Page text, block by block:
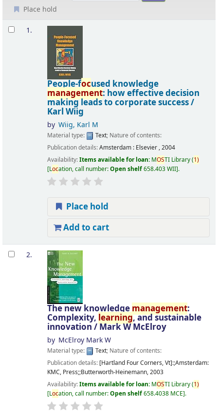
Place hold
Results
1.
People-focused knowledge
management: how effective decision
making leads to corporate success /
Karl Wiig
by Wiig, Karl M
Material type: Text; Nature of contents:
Publication details:Amsterdam : Elsevier ,2004
Availability:Items available for loan: MOSTI Library(1)
Location, call number:Open shelf658.403 WII .
Place hold
Add to cart
2.
The new knowledge management:
Complexity, learning, and sustainable
innovation /Mark W McElroy
by McElroy Mark W
Material type: Text; Nature of contents:
Publication details: [Hartland Four Corners, Vt]:;Amsterdam:
KMC, Press;;Butterworth-Heinemann,2003
Availability:Items available for loan: MOSTI Library(1)
Location, call number:Open shelf658.4038 MCE .